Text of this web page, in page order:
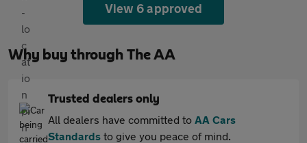
View 6 approved
Why buy through The AA
Trusted dealers only
All dealers have committed to AA Cars
Standards to give you peace of mind.